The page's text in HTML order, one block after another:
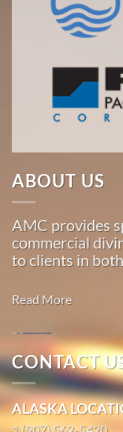
With 3
bases of
around
Pacific,
Marine
Marine
Construction
Jose,
With 3
bases of
operation
around
the
ABOUT US
AMC provides
commercial
to clients in
Read More
Marine
Construction
in
CONTACT
ALASKA
1 (907) 562-5420